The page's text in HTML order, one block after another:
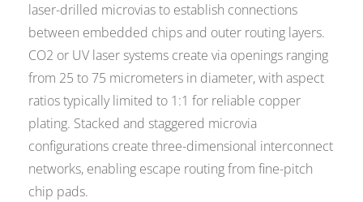
laser-drilled microvias to establish connections
between embedded chips and outer routing layers.
CO2 or UV laser systems create via openings ranging
from 25 to 75 micrometers in diameter, with aspect
ratios typically limited to 1:1 for reliable copper
plating. Stacked and staggered microvia
configurations create three-dimensional interconnect
networks, enabling escape routing from fine-pitch
chip pads.